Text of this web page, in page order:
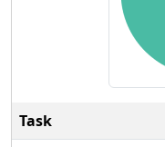
Task